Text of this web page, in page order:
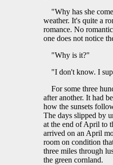
"Why has she
weather. It's quite a
romance. No
one does not notice
"Why is it?"
"I don't know. I
For some three
after another. It had
how the sunsets
The days slipped by
at the end of April to
arrived on an April
room on condition
three miles through
the green cornland.